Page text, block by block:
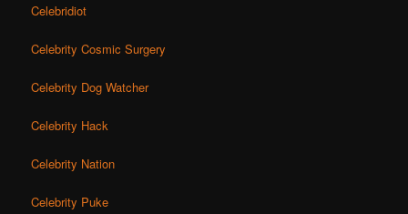
Celebridiot
Celebrity Cosmic Surgery
Celebrity Dog Watcher
Celebrity Hack
Celebrity Nation
Celebrity Puke